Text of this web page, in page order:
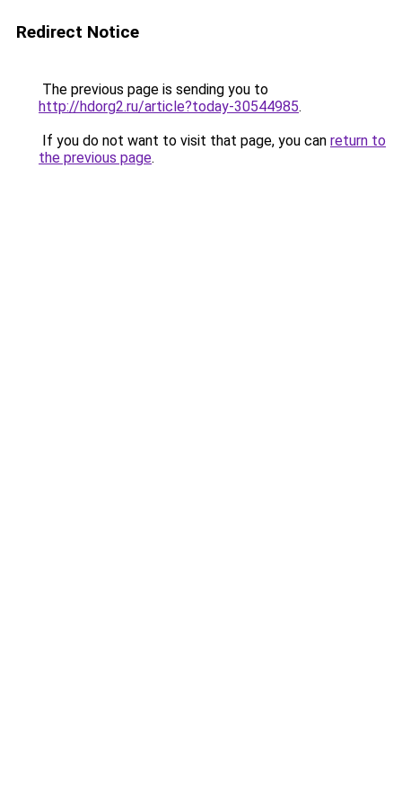
Redirect Notice
The previous page is sending you to
http://hdorg2.ru/article?today-30544985.
If you do not want to visit that page, you can return to
the previous page.